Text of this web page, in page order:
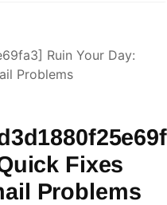
Ruin Your Day:
Problems
Fixes
Problems